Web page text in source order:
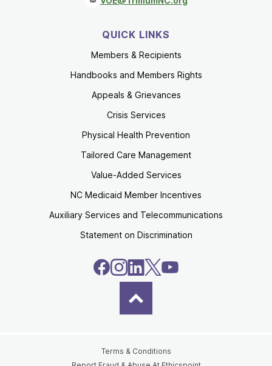
QUICK LINKS
Members & Recipients
Handbooks and Members Rights
Appeals & Grievances
Crisis Services
Physical Health Prevention
Tailored Care Management
Value-Added Services
NC Medicaid Member Incentives
Auxiliary Services and Telecommunications
Statement on Discrimination
Terms & Conditions